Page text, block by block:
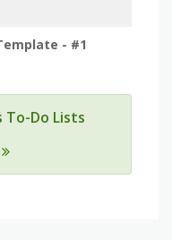
- #1
To-Do Lists